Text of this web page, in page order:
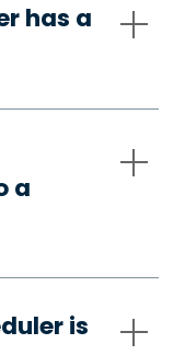
has a
a
is